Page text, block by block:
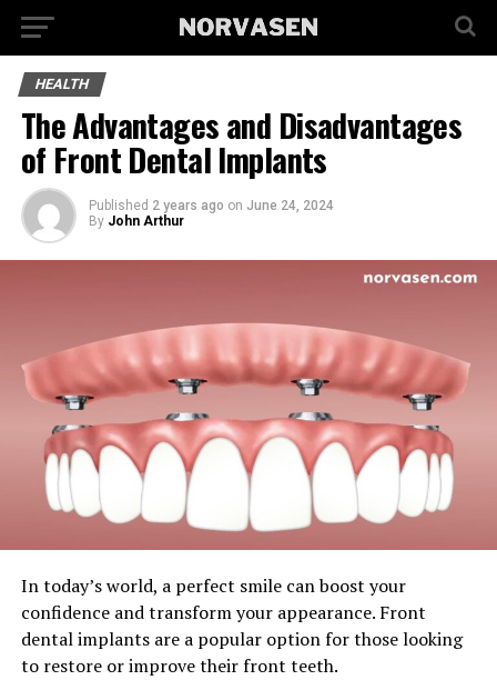
HEALTH
The Advantages and Disadvantages
of Front Dental Implants
Published 2 years ago on June 24, 2024
By John Arthur
In today’s world, a perfect smile can boost your
confidence and transform your appearance. Front
dental implants are a popular option for those looking
to restore or improve their front teeth.